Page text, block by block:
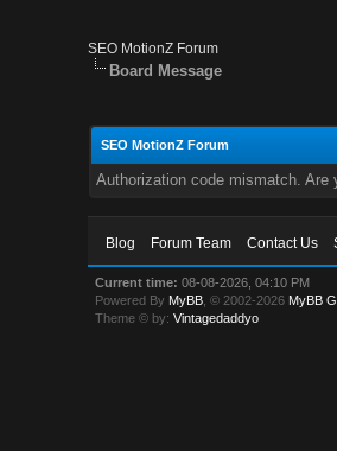
SEO MotionZ Forum
Board Message
SEO MotionZ Forum
Authorization code mismatch.
Blog Forum Team Contact Us
Current time: 08-08-2026, 04:10 PM
Powered By MyBB , © 2002-2026 MyBB
Theme © by:Vintagedaddyo